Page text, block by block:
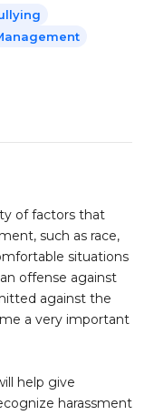
of factors that
such as race,
situations
offense against
against the
a very important
help give
harassment